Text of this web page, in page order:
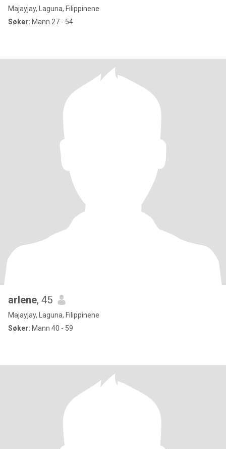
Majayjay, Laguna, Filippinene
Søker: Mann 27 - 54
arlene, 45
Majayjay, Laguna, Filippinene
Søker: Mann 40 - 59